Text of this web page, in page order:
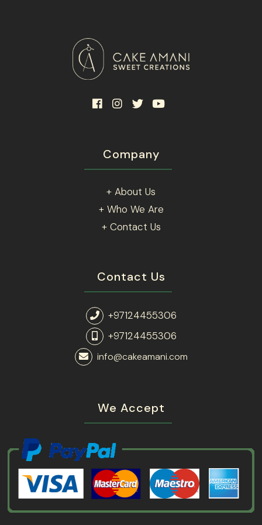
Company
+ About Us
+ Who We Are
+ Contact Us
Contact Us
+97124455306
+97124455306
info@cakeamani.com
We Accept